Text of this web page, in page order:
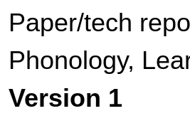
Paper/tech
Phonology,
Version 1